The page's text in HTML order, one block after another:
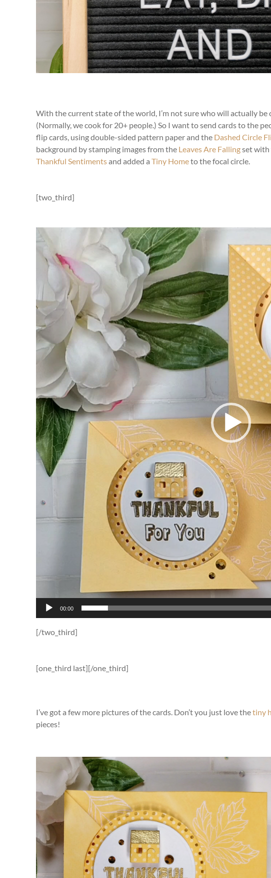
With the current state of the world, I’m not sure who will actually
(Normally, we cook for 20+ people.) So I want to send cards to the
flip cards, using double-sided pattern paper and the Dashed Circle
background by stamping images from the Leaves Are Fallingset with
Thankful Sentimentsand added a Tiny Hometo the focal circle.
[two_third]
Player
00:00
[/two_third]
[one_third last][/one_third]
I’ve got a few more pictures of the cards. Don’t you just love thetiny
pieces!